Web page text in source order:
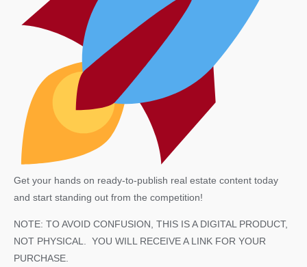
Get your hands on ready-to-publish real estate content today
and start standing out from the competition!
NOTE: TO AVOID CONFUSION, THIS IS A DIGITAL PRODUCT,
NOT PHYSICAL. YOU WILL RECEIVE A LINK FOR YOUR
PURCHASE.